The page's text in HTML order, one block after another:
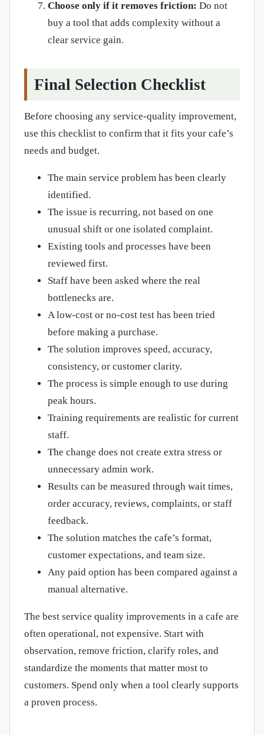
Choose only if it removes friction: Do not
buy a tool that adds complexity without a
clear service gain.
Final Selection Checklist
Before choosing any service-quality improvement,
use this checklist to confirm that it fits your cafe’s
needs and budget.
The main service problem has been clearly
identified.
The issue is recurring, not based on one
unusual shift or one isolated complaint.
Existing tools and processes have been
reviewed first.
Staff have been asked where the real
bottlenecks are.
A low-cost or no-cost test has been tried
before making a purchase.
The solution improves speed, accuracy,
consistency, or customer clarity.
The process is simple enough to use during
peak hours.
Training requirements are realistic for current
staff.
The change does not create extra stress or
unnecessary admin work.
Results can be measured through wait times,
order accuracy, reviews, complaints, or staff
feedback.
The solution matches the cafe’s format,
customer expectations, and team size.
Any paid option has been compared against a
manual alternative.
The best service quality improvements in a cafe are
often operational, not expensive. Start with
observation, remove friction, clarify roles, and
standardize the moments that matter most to
customers. Spend only when a tool clearly supports
a proven process.